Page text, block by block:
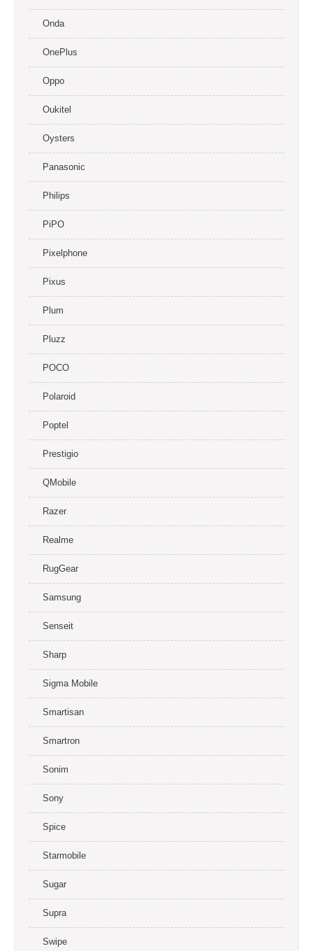
Onda
OnePlus
Oppo
Oukitel
Oysters
Panasonic
Philips
PiPO
Pixelphone
Pixus
Plum
Pluzz
POCO
Polaroid
Poptel
Prestigio
QMobile
Razer
Realme
RugGear
Samsung
Senseit
Sharp
Sigma Mobile
Smartisan
Smartron
Sonim
Sony
Spice
Starmobile
Sugar
Supra
Swipe